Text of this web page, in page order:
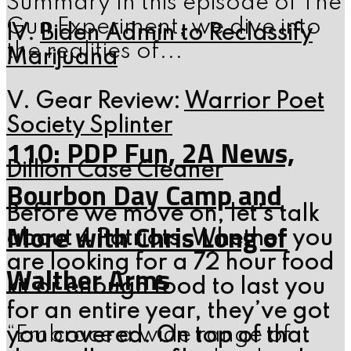
IV. Biden Admin to Reclassify
Marijuana
V. Gear Review: Warrior Poet
Society Splinter
Dillion Case Cleaner
Before we move on, let’s talk
about 4 Patriots. Whether you
are looking for a 72 hour food
kit or enough food to last you
for an entire year, they’ve got
you covered. On top of that
Gun Experiment, we dive into
the realities of...
110: PDP Fun, 2A News,
Bourbon Day Camp and
More with Chris Long of
Walther Arms
“Embrace a wide range of